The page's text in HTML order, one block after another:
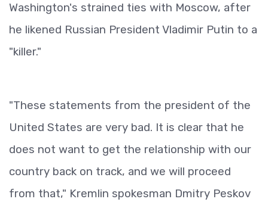
Washington's strained ties with Moscow, after
he likened Russian President Vladimir Putin to a
"killer."
"These statements from the president of the
United States are very bad. It is clear that he
does not want to get the relationship with our
country back on track, and we will proceed
from that," Kremlin spokesman Dmitry Peskov